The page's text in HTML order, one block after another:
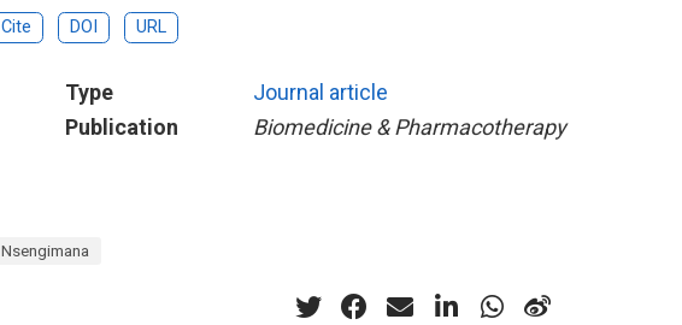
Cite DOI URL
Type
Journal article
Publication
Biomedicine & Pharmacotherapy
Nsengimana